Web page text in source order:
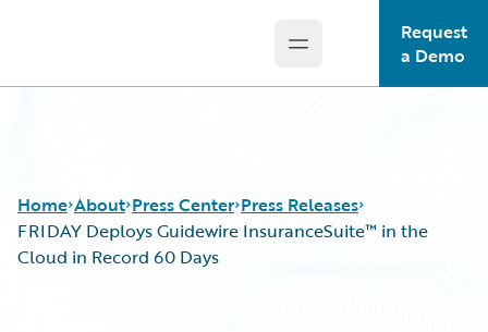
Open main menu
Request
a Demo
Home About Press Center Press Releases
FRIDAY Deploys Guidewire InsuranceSuite™ in the
Cloud in Record 60 Days